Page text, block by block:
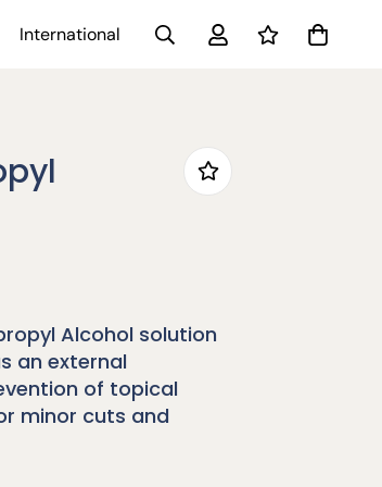
International
Alcohol solution
an external
of topical
minor cuts and